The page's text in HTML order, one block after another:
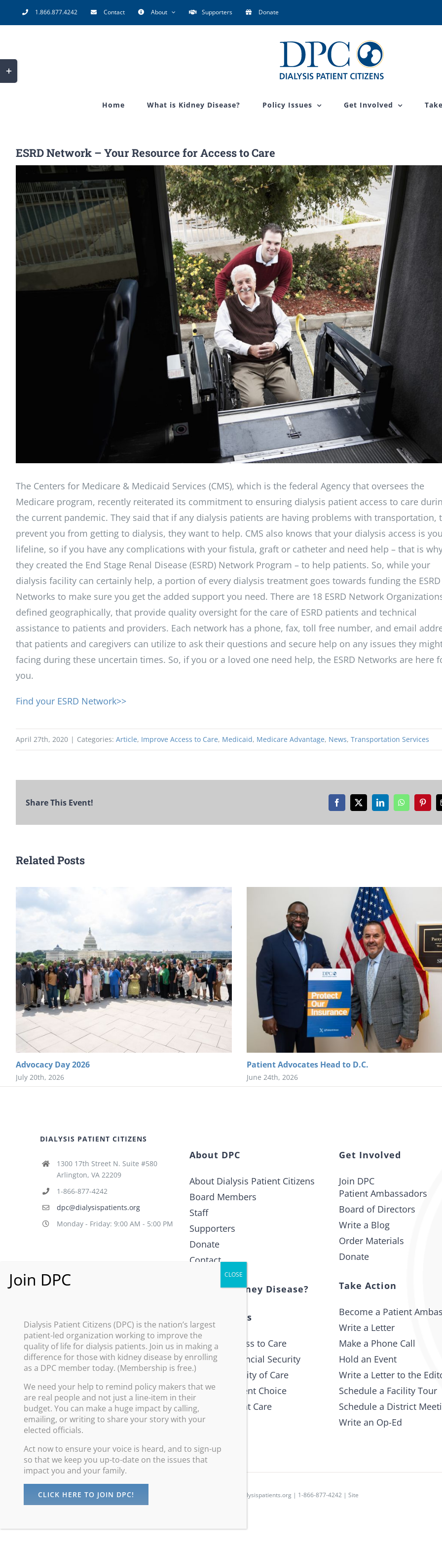
to
1.866.877.4242 Contact About Supporters Donate
Home What is Kidney Disease? Policy Issues Get Involved
ESRD Network – Your Resource for Access to Care
Larger
Image
The Centers for Medicare & Medicaid Services (CMS), which is the federal Agency that oversees the
Medicare program, recently reiterated its commitment to ensuring dialysis patient access to care
the current pandemic. They said that if any dialysis patients are having problems with transportation,
prevent you from getting to dialysis, they want to help. CMS also knows that your dialysis access is
lifeline, so if you have any complications with your fistula, graft or catheter and need help – that is
they created the End Stage Renal Disease (ESRD) Network Program – to help patients. So, while your
dialysis facility can certainly help, a portion of every dialysis treatment goes towards funding the ESRD
Networks to make sure you get the added support you need. There are 18 ESRD Network
defined geographically, that provide quality oversight for the care of ESRD patients and technical
assistance to patients and providers. Each network has a phone, fax, toll free number, and email
that patients and caregivers can utilize to ask their questions and secure help on any issues they
facing during these uncertain times. So, if you or a loved one need help, the ESRD Networks are here
you.
Find your ESRD Network>>
April 27th, 2020 | Categories: Article, Improve Access to Care, Medicaid, Medicare Advantage, News, Transportation Services
Share This Event! Facebook
X LinkedInWhatsApp
Related Posts
Advocacy Day 2026
July 20th, 2026
Patient Advocates Head to D.C.
June 24th, 2026
DIALYSIS PATIENT CITIZENS
1300 17th Street N. Suite #580
Arlington, VA 22209
1-866-877-4242
dpc@dialysispatients.org
Monday - Friday: 9:00 AM - 5:00 PM
About DPC
About Dialysis Patient Citizens
Board Members
Staff
Supporters
Donate
Contact
What is Kidney Disease?
Policy Issues
Improve Access to Care
Promote Financial Security
Increase Quality of Care
Advance Patient Choice
Protect Patient Care
Get Involved
Join DPC
Patient Ambassadors
Board of Directors
Write a Blog
Order Materials
Donate
Take Action
Become a Patient
Write a Letter
Make a Phone Call
Hold an Event
Write a Letter to the
Schedule a Facility Tour
Schedule a District
Write an Op-Ed
©Dialysis Patients Citizens | All Rights Reserved | dpc@dialysispatients.org | 1-866-877-4242 | Site
Toggle
Sliding
Dialysis Patient Citizens (DPC) is the nation’s largest
patient-led organization working to improve the
quality of life for dialysis patients. Join us in making a
difference for those with kidney disease by enrolling
as a DPC member today. (Membership is free.)
We need your help to remind policy makers that we
are real people and not just a line-item in their
budget. You can make a huge impact by calling,
emailing, or writing to share your story with your
elected officials.
Act now to ensure your voice is heard, and to sign-up
so that we keep you up-to-date on the issues that
impact you and your family.
CLICK HERE TO JOIN DPC!